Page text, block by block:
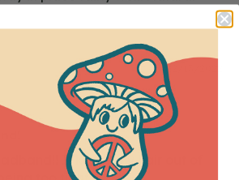
12/13/2022
It keeps my hair out of